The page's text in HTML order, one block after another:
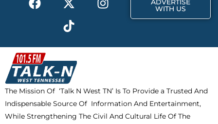
a
b
o
o
k
-
t
w
i
t
t
e
r
n
a
m
i
k
t
o
k
ADVERTISE
WITH US
The Mission Of ‘Talk N West TN’ Is To Provide a Trusted And
Indispensable Source Of Information And Entertainment,
While Strengthening The Civil And Cultural Life Of The